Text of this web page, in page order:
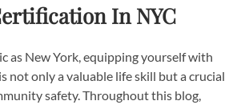
In NYC
as New York, equipping yourself with
not only a valuable life skill but a crucial
safety. Throughout this blog,